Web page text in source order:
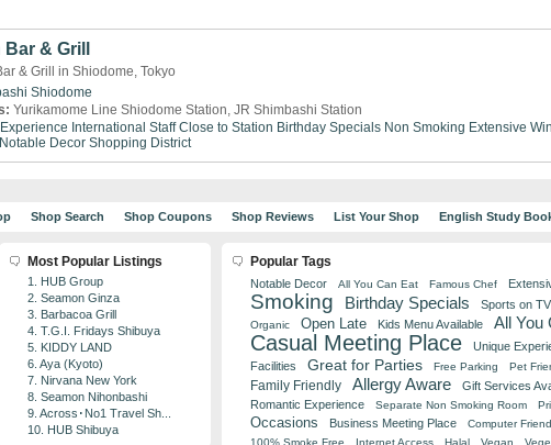
& Grill
& Grill in Shiodome, Tokyo
Shiodome
Yurikamome Line Shiodome Station, JR Shimbashi Station
International Staff Close to Station Birthday Specials Non Smoking Extensive
Notable Decor Shopping District
Shop Search Shop Coupons Shop Reviews List Your Shop English Study
Most Popular Listings
1. HUB Group
2. Seamon Ginza
3. Barbacoa Grill
4. T.G.I. Fridays Shibuya
5. KIDDY LAND
6. Aya (Kyoto)
7. Nirvana New York
8. Seamon Nihonbashi
9. Across･No1 Travel Sh...
10. HUB Shibuya
Popular Tags
Notable Decor All You Can Eat Famous Chef
Smoking
Birthday Specials Sports on TV
Organic
Open Late Kids Menu Available All You
Casual Meeting Place Unique
Facilities
Great for Parties Free Parking Pet
Family Friendly Allergy Aware Gift Services
Romantic Experience
Separate Non Smoking Room
Occasions
Business Meeting Place Computer
100% Smoke Free Internet Access Halal Vegan